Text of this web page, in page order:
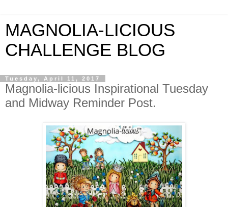
MAGNOLIA-LICIOUS
CHALLENGE BLOG
Tuesday, April 11, 2017
Magnolia-licious Inspirational Tuesday
and Midway Reminder Post.